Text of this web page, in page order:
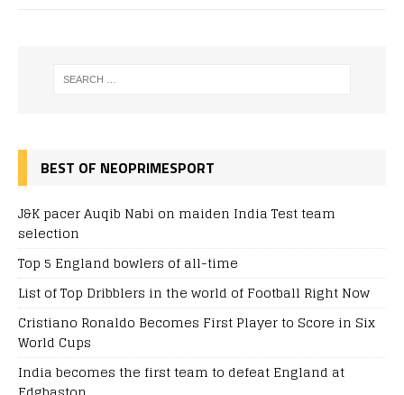
BEST OF NEOPRIMESPORT
J&K pacer Auqib Nabi on maiden India Test team
selection
Top 5 England bowlers of all-time
List of Top Dribblers in the world of Football Right Now
Cristiano Ronaldo Becomes First Player to Score in Six
World Cups
India becomes the first team to defeat England at